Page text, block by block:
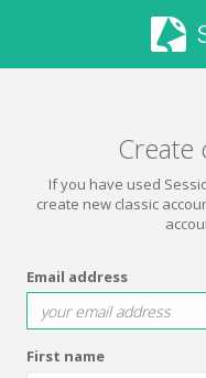
Create
If you have used
create new classic
Email address
First name